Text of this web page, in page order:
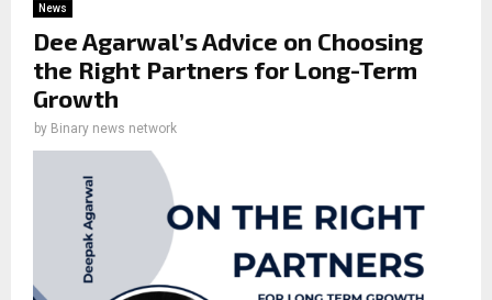
News
Dee Agarwal’s Advice on Choosing
the Right Partners for Long-Term
Growth
by Binary news network